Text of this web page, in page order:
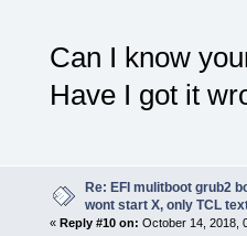
Can I know
Have I got it
Re: EFI mulitboot grub2
wont start X, only TCL
« Reply #10 on: October 14, 2018,